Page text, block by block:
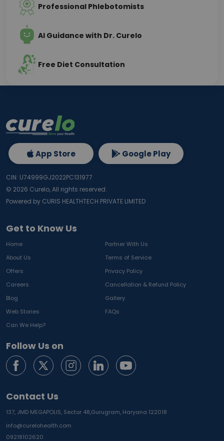
Professional Phlebotomists
AI Guidance with Dr. Curelo
Free Diet Consultation
Get to Know Us
Home
Partner With Us
About Us
Terms of Service
Offers
Privacy Policy
Careers
Cancellation & Refund Policy
Blog
Gallery
Web Stories
FAQs
Can We Help?
Follow Us on
Contact Us
137, JMD MEGAPOLIS, Sector 48,Gurugram, Haryana 122018
info@curelohealth.com
09218102620
App Store Google Play
CIN: U74999GJ2022PC131977
© 2026 Curelo, All rights reserved.
Powered by CURIS HEALTHTECH PRIVATE LIMITED